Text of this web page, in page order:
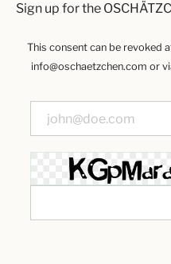
Sign up for the
This consent can be revoked
info@oschaetzchen.com or